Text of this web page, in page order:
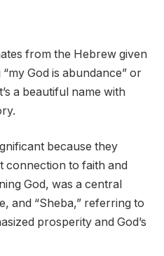
from the Hebrew given
God is abundance” or
a beautiful name with
because they
connection to faith and
God, was a central
and “Sheba,” referring to
prosperity and God’s